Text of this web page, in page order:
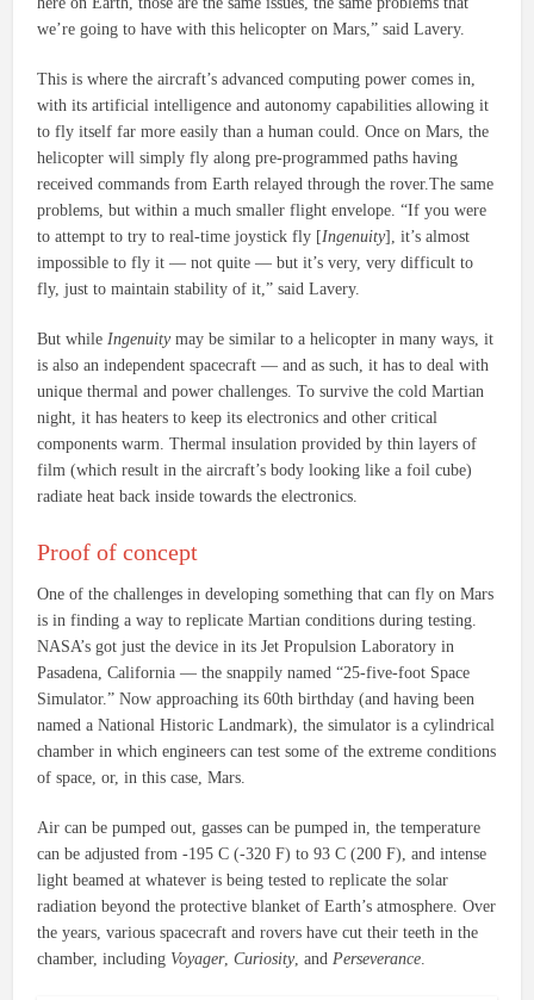
we’re going to have with this helicopter on Mars,” said Lavery.
This is where the aircraft’s advanced computing power comes in,
with its artificial intelligence and autonomy capabilities allowing it
to fly itself far more easily than a human could. Once on Mars, the
helicopter will simply fly along pre-programmed paths having
received commands from Earth relayed through the rover.The same
problems, but within a much smaller flight envelope. “If you were
to attempt to try to real-time joystick fly [Ingenuity], it’s almost
impossible to fly it — not quite — but it’s very, very difficult to
fly, just to maintain stability of it,” said Lavery.
But while Ingenuitymay be similar to a helicopter in many ways, it
is also an independent spacecraft — and as such, it has to deal with
unique thermal and power challenges. To survive the cold Martian
night, it has heaters to keep its electronics and other critical
components warm. Thermal insulation provided by thin layers of
film (which result in the aircraft’s body looking like a foil cube)
radiate heat back inside towards the electronics.
Proof of concept
One of the challenges in developing something that can fly on Mars
is in finding a way to replicate Martian conditions during testing.
NASA’s got just the device in its Jet Propulsion Laboratory in
Pasadena, California — the snappily named “25-five-foot Space
Simulator.” Now approaching its 60th birthday (and having been
named a National Historic Landmark), the simulator is a cylindrical
chamber in which engineers can test some of the extreme conditions
of space, or, in this case, Mars.
Air can be pumped out, gasses can be pumped in, the temperature
can be adjusted from -195 C (-320 F) to 93 C (200 F), and intense
light beamed at whatever is being tested to replicate the solar
radiation beyond the protective blanket of Earth’s atmosphere. Over
the years, various spacecraft and rovers have cut their teeth in the
chamber, including Voyager,Curiosity, and Perseverance